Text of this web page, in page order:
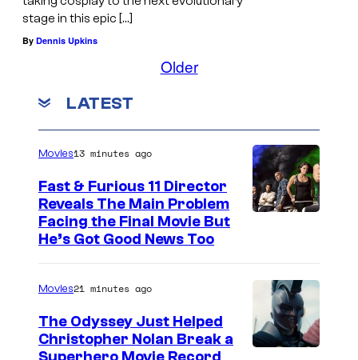
stage in this epic […]
By Dennis Upkins
Older
LATEST
Movies13 minutes ago
Fast & Furious 11 Director
Reveals The Main Problem
Facing the Final Movie But
He’s Got Good News Too
Movies21 minutes ago
The Odyssey Just Helped
Christopher Nolan Break a